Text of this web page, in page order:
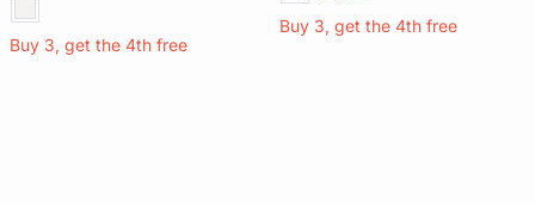
Buy 3, get the 4th free
Buy 3, get the 4th free